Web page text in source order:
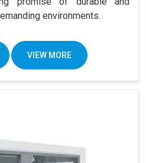
environments.
VIEW MORE